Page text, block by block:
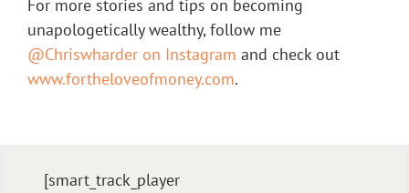
For more stories and tips on becoming
unapologetically wealthy, follow me
@Chriswharder on Instagram and check out
www.fortheloveofmoney.com.
[smart_track_player